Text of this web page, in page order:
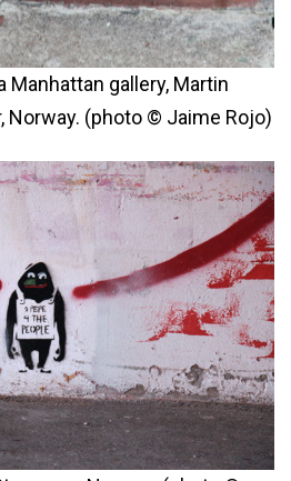
Manhattan gallery, Martin
Norway. (photo © Jaime Rojo)